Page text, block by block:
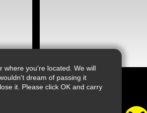
where you're located. We will
dream of passing it
it. Please click OK and carry